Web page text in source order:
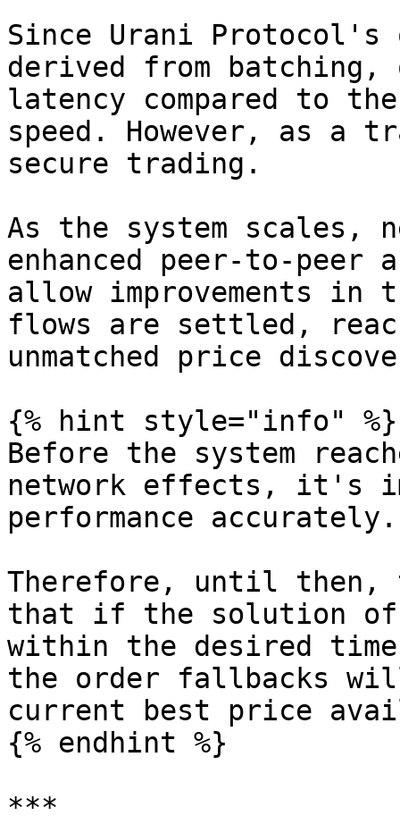
Since Urani Protocol's
derived from batching,
latency compared to
speed. However, as a
secure trading.
As the system scales,
enhanced peer-to-peer
allow improvements in
flows are settled,
unmatched price
{% hint style="info" %}
Before the system
network effects, it's
performance accurately.
Therefore, until then,
that if the solution of
within the desired
the order fallbacks
current best price
{% endhint %}
***